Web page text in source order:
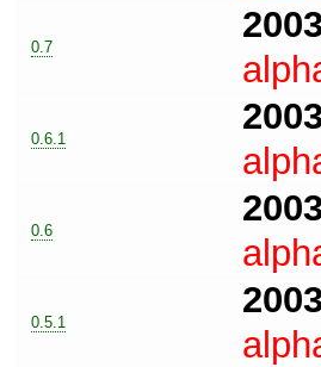
0.7
0.6.1
0.6
0.5.1